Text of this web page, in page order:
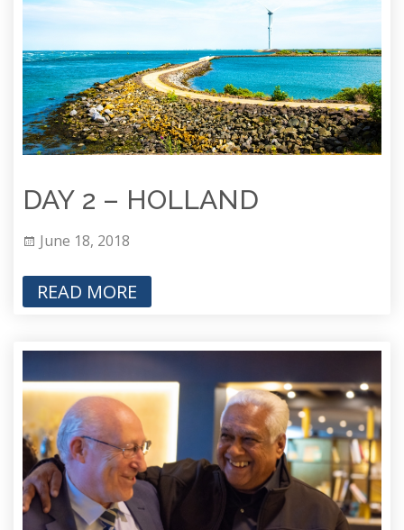
DAY 2 – HOLLAND
June 18, 2018
READ MORE